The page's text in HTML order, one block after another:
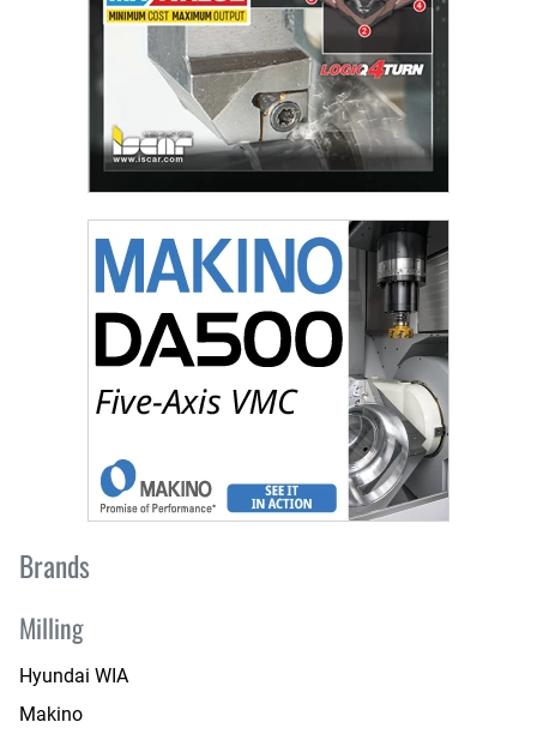
Brands
Milling
Hyundai WIA
Makino